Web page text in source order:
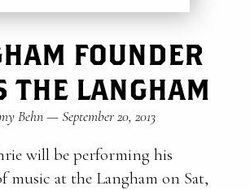
FOUNDER
THE LANGHAM
Behn— September 20, 2013
will be performing his
music at the Langham on Sat,